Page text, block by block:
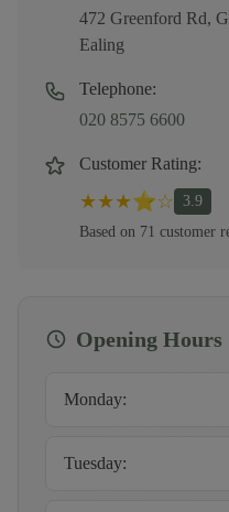
472 Greenford Rd,
Ealing
Telephone:
020 8575 6600
Customer Rating:
★★★⭐☆ 3.9
Based on 71 customer
Opening Hours
Monday:
Tuesday: